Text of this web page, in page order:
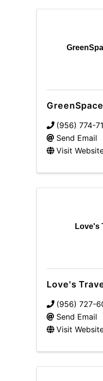
(956) 774-
Send Email
Visit
Love's
Love's
(956) 727-
Send Email
Visit